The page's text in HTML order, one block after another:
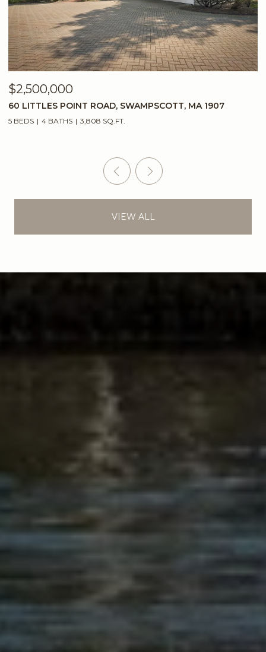
$2,500,000
60 LITTLES POINT ROAD, SWAMPSCOTT, MA 1907
5 BEDS 4 BATHS 3,808 SQ.FT.
VIEW ALL